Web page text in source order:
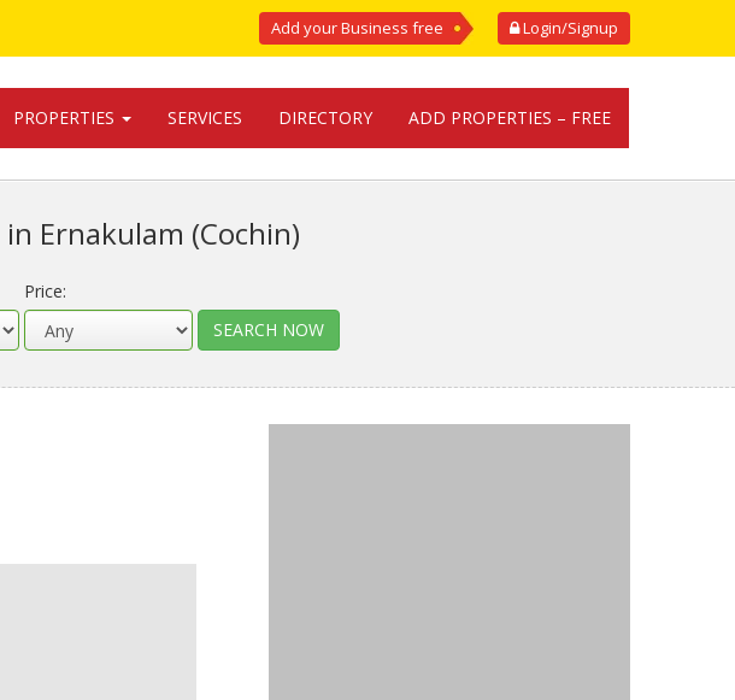
Login/Signup
Add your Business free
PROPERTIES SERVICES DIRECTORY ADD PROPERTIES – FREE
in Ernakulam (Cochin)
Price: